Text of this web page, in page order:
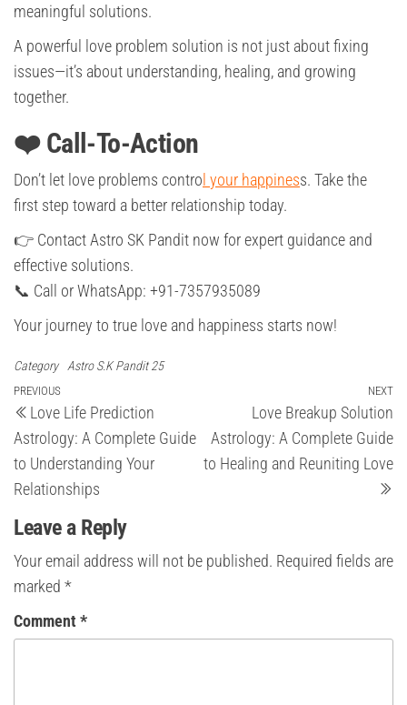
meaningful solutions.
A powerful love problem solution is not just about fixing
issues—it’s about understanding, healing, and growing
together.
❤️ Call-To-Action
Don’t let love problems contro l your happiness. Take the
first step toward a better relationship today.
👉 Contact Astro SK Pandit now for expert guidance and
effective solutions.
📞 Call or WhatsApp: +91-7357935089
Your journey to true love and happiness starts now!
Category Astro S.K Pandit 25
Post
navigation
Previous
Post
PREVIOUS
Love Life Prediction
Astrology: A Complete Guide
to Understanding Your
Relationships
NEXT
Love Breakup Solution
Astrology: A Complete Guide
to Healing and Reuniting Love
Leave a Reply
Your email address will not be published. Required fields are
marked *
Comment *